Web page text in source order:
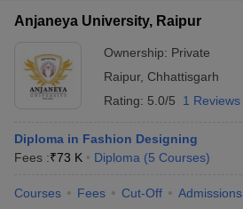
Anjaneya University, Raipur
Ownership: Private
Raipur, Chhattisgarh
Rating: 5.0/5 1 Reviews
Diploma in Fashion Designing
Fees :₹73 K Diploma (5 Courses)
Courses Fees Cut-Off Admissions